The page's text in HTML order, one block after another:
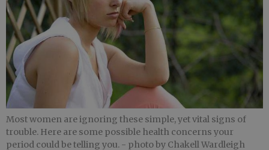
Most women are ignoring these simple, yet vital signs of
trouble. Here are some possible health concerns your
period could be telling you. - photo by Chakell Wardleigh